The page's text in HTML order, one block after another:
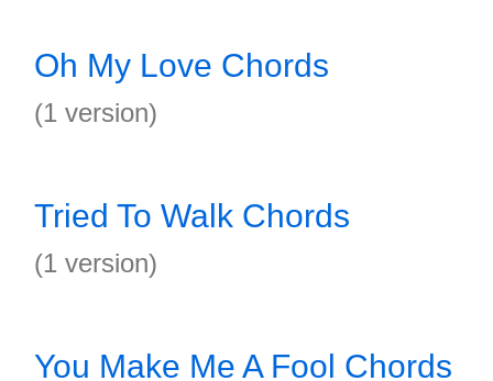
Oh My Love Chords
(1 version)
Tried To Walk Chords
(1 version)
You Make Me A Fool Chords